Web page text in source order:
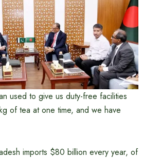
used to give us duty-free facilities
of tea at one time, and we have
imports $80 billion every year, of